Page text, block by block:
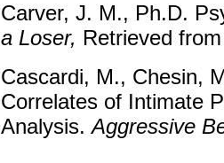
Carver, J. M., Ph.D.
a Loser, Retrieved
Cascardi, M., Chesin,
Correlates of Intimate
Analysis.Aggressive